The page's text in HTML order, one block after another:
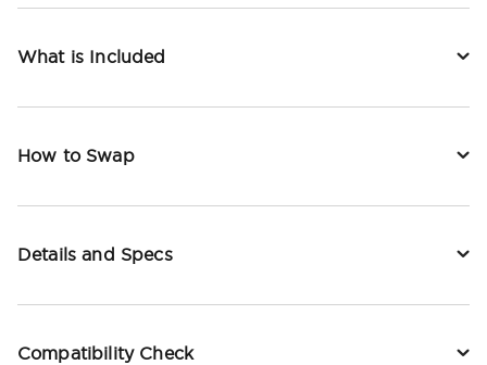
What is Included
How to Swap
Details and Specs
Compatibility Check